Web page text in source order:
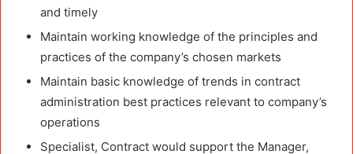
and timely
Maintain working knowledge of the principles and
practices of the company’s chosen markets
Maintain basic knowledge of trends in contract
administration best practices relevant to company’s
operations
Specialist, Contract would support the Manager,